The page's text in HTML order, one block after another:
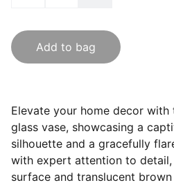
Add to bag
Elevate your home decor
glass vase, showcasing a
silhouette and a gracefully
with expert attention to
surface and translucent